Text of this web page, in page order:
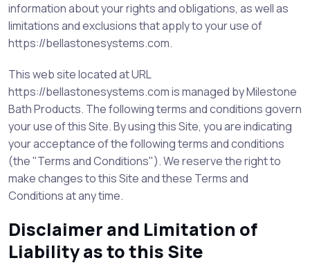
information about your rights and obligations, as well as
limitations and exclusions that apply to your use of
https://bellastonesystems.com.
This web site located at URL
https://bellastonesystems.com is managed by Milestone
Bath Products. The following terms and conditions govern
your use of this Site. By using this Site, you are indicating
your acceptance of the following terms and conditions
(the "Terms and Conditions"). We reserve the right to
make changes to this Site and these Terms and
Conditions at any time.
Disclaimer and Limitation of
Liability as to this Site